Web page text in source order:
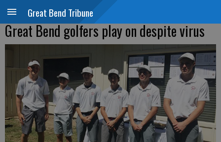
Great Bend Tribune
Great Bend golfers play on despite virus